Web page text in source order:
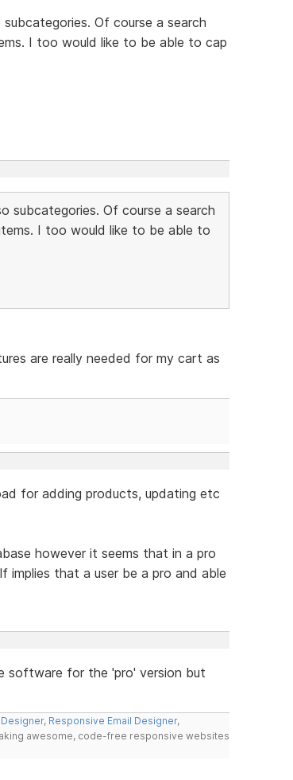
Of course a search
I too would like to be able to cap
subcategories. Of course a search
I too would like to be able to
are really needed for my cart as
for adding products, updating etc
however it seems that in a pro
implies that a user be a pro and able
software for the 'pro' version but
, Responsive Email Designer,
awesome, code-free responsive websites